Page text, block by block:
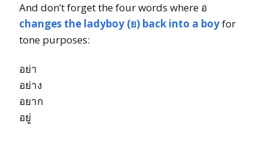
And don’t forget the four words where อ
changes the ladyboy (ย) back into a boyfor
tone purposes:
อย่า
อย่าง
อยาก
อยู่